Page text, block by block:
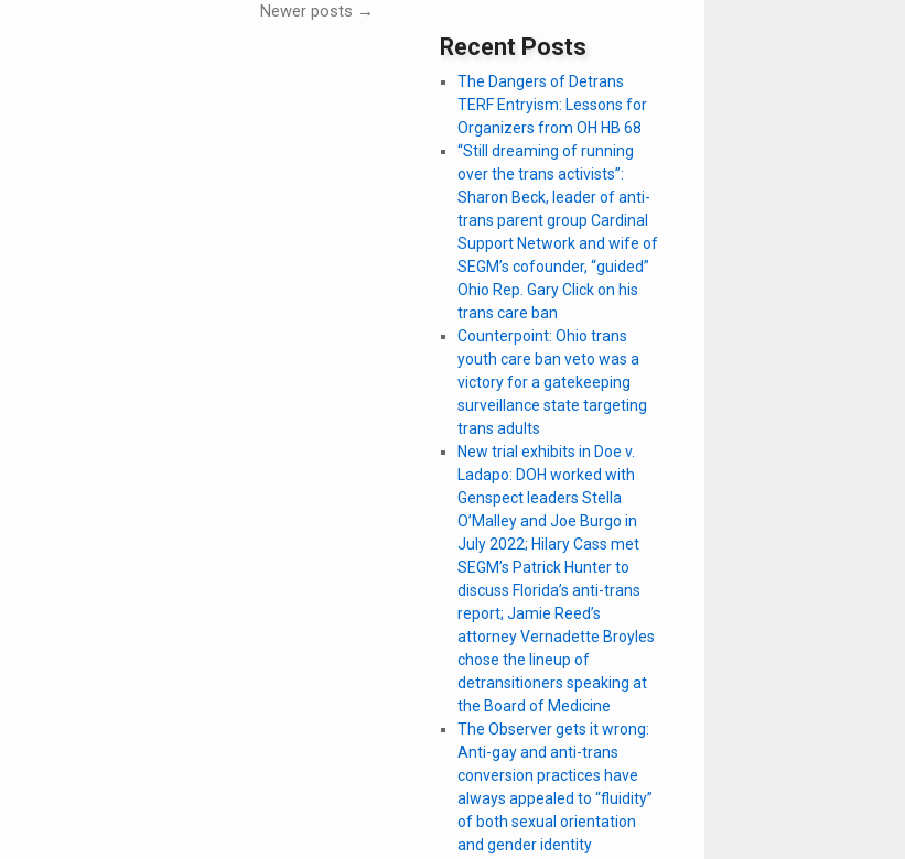
Newer posts →
Recent Posts
The Dangers of Detrans
TERF Entryism: Lessons for
Organizers from OH HB 68
“Still dreaming of running
over the trans activists”:
Sharon Beck, leader of anti-
trans parent group Cardinal
Support Network and wife of
SEGM’s cofounder, “guided”
Ohio Rep. Gary Click on his
trans care ban
Counterpoint: Ohio trans
youth care ban veto was a
victory for a gatekeeping
surveillance state targeting
trans adults
New trial exhibits in Doe v.
Ladapo: DOH worked with
Genspect leaders Stella
O’Malley and Joe Burgo in
July 2022; Hilary Cass met
SEGM’s Patrick Hunter to
discuss Florida’s anti-trans
report; Jamie Reed’s
attorney Vernadette Broyles
chose the lineup of
detransitioners speaking at
the Board of Medicine
The Observer gets it wrong:
Anti-gay and anti-trans
conversion practices have
always appealed to “fluidity”
of both sexual orientation
and gender identity